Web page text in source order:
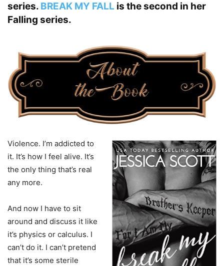
series. BREAK MY FALL is the second in her
Falling series.
Violence. I’m addicted to
it. It’s how I feel alive. It’s
the only thing that’s real
any more.
And now I have to sit
around and discuss it like
it’s physics or calculus. I
can’t do it. I can’t pretend
that it’s some sterile